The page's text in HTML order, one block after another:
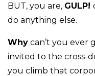
BUT, you are, GULP!
do anything else.
Why can’t you ever
invited to the cross-
you climb that